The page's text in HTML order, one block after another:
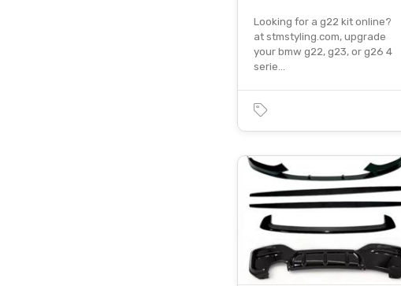
Looking for a g22 kit online?
at stmstyling.com, upgrade
your bmw g22, g23, or g26 4
serie…